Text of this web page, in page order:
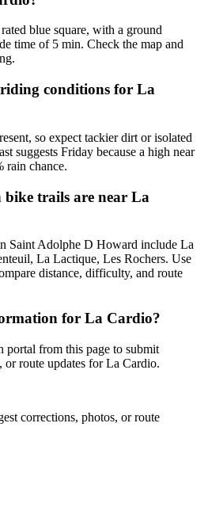
blue square, with a ground
time of 5 min. Check the map and
conditions for La
so expect tackier dirt or isolated
suggests Friday because a high near
rain chance.
trails are near La
Saint Adolphe D Howard include La
La Lactique, Les Rochers. Use
distance, difficulty, and route
for La Cardio?
portal from this page to submit
or route updates for La Cardio.
corrections, photos, or route